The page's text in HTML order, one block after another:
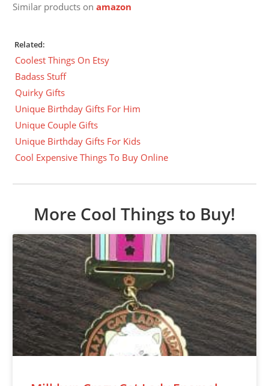
Similar products onamazon
Related:
Coolest Things On Etsy
Badass Stuff
Quirky Gifts
Unique Birthday Gifts For Him
Unique Couple Gifts
Unique Birthday Gifts For Kids
Cool Expensive Things To Buy Online
More Cool Things to Buy!